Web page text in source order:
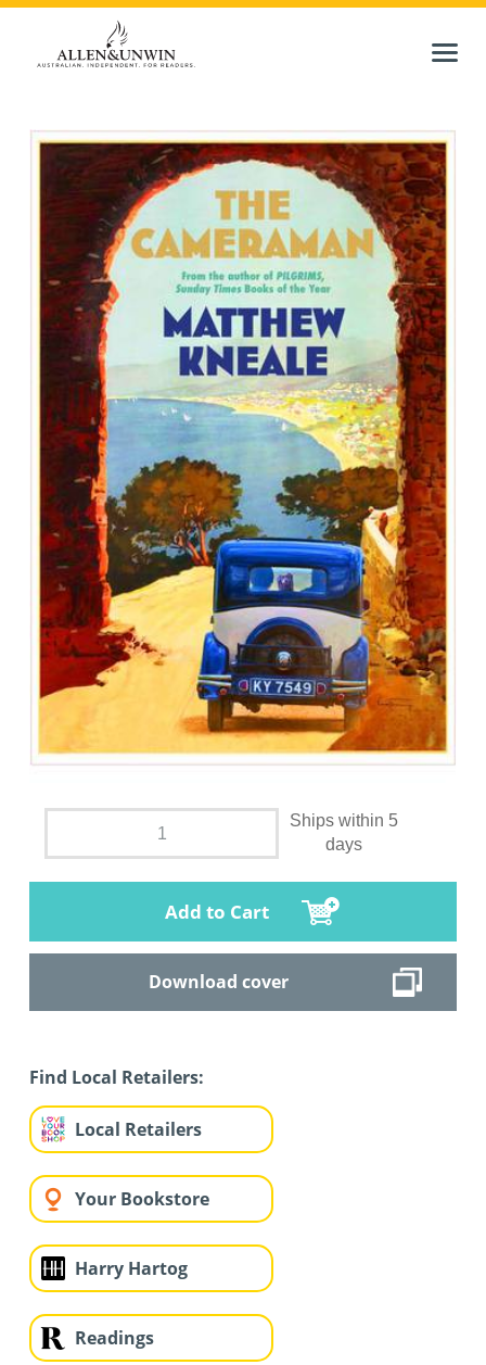
Ships within 5
days
Add to Cart
Download cover
Find Local Retailers:
Local Retailers
Your Bookstore
Harry Hartog
Readings